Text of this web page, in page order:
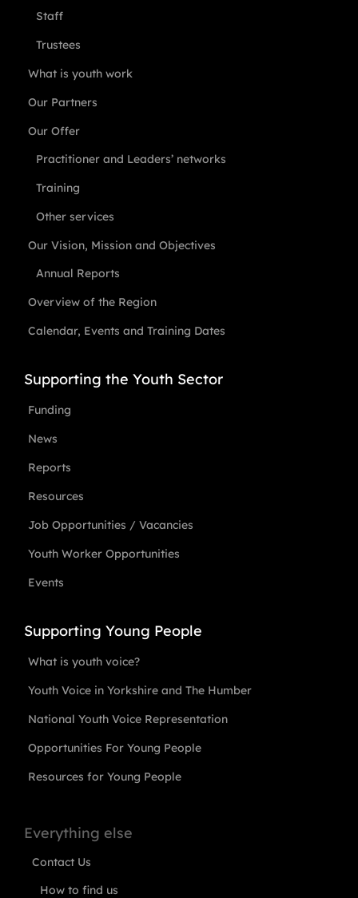
Staff
Trustees
What is youth work
Our Partners
Our Offer
Practitioner and Leaders’ networks
Training
Other services
Our Vision, Mission and Objectives
Annual Reports
Overview of the Region
Calendar, Events and Training Dates
Supporting the Youth Sector
Funding
News
Reports
Resources
Job Opportunities / Vacancies
Youth Worker Opportunities
Events
Supporting Young People
What is youth voice?
Youth Voice in Yorkshire and The Humber
National Youth Voice Representation
Opportunities For Young People
Resources for Young People
Everything else
Contact Us
How to find us